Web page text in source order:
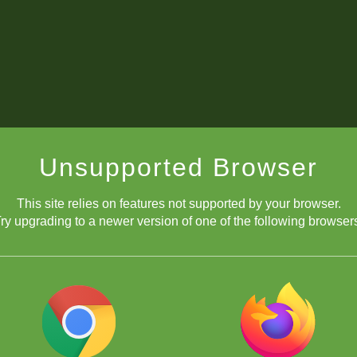
Unsupported Browser
This site relies on features not supported by your browser.
upgrading to a newer version of one of the following